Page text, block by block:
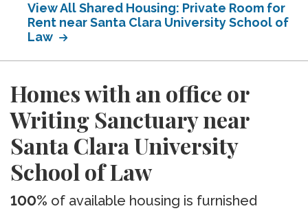
View All Shared Housing: Private Room for
Rent near Santa Clara University School of
Law
Homes with an office or
Writing Sanctuary near
Santa Clara University
School of Law
100% of available housing is furnished